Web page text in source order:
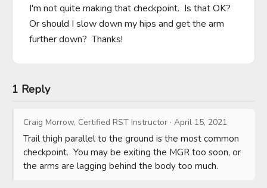
I'm not quite making that checkpoint.  Is that OK?
Or should I slow down my hips and get the arm
further down?  Thanks!
1 Reply
Craig Morrow, Certified RST Instructor · April 15, 2021
Trail thigh parallel to the ground is the most common
checkpoint.  You may be exiting the MGR too soon, or
the arms are lagging behind the body too much.